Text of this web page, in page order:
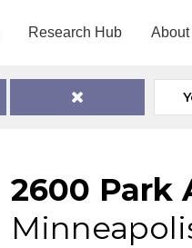
Research Hub About
2600 Park